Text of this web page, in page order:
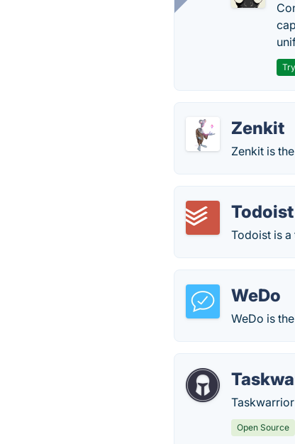
Zenkit
Zenkit is
Todoist
Todoist is
WeDo
WeDo is
Open Source